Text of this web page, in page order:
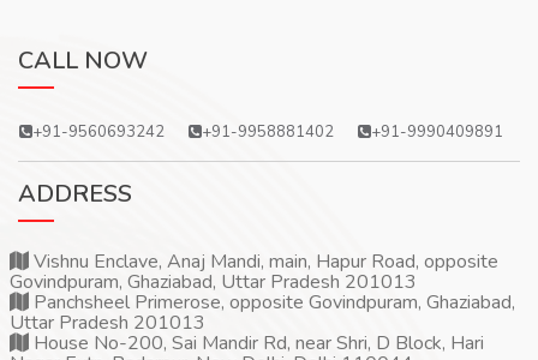
CALL NOW
+91-9560693242 +91-9958881402 +91-9990409891
ADDRESS
Vishnu Enclave, Anaj Mandi, main, Hapur Road, opposite
Govindpuram, Ghaziabad, Uttar Pradesh 201013
Panchsheel Primerose, opposite Govindpuram, Ghaziabad,
Uttar Pradesh 201013
House No-200, Sai Mandir Rd, near Shri, D Block, Hari